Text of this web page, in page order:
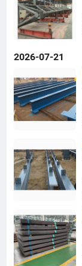
2026-07-21